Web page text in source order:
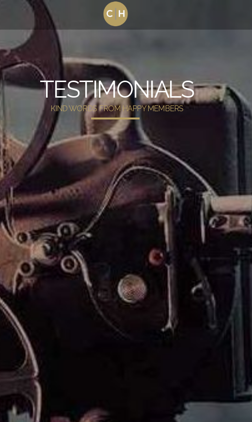
TESTIMONIALS
KIND WORDS FROM HAPPY MEMBERS